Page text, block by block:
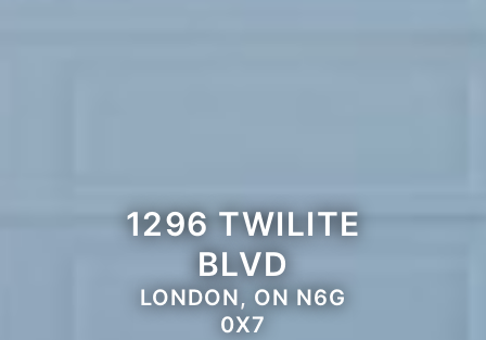
1296 TWILITE
BLVD
LONDON, ON N6G
0X7